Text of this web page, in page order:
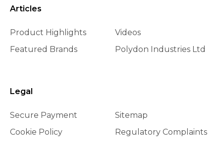
Articles
Product Highlights
Featured Brands
Videos
Polydon Industries Ltd
Legal
Secure Payment
Cookie Policy
Sitemap
Regulatory Complaints